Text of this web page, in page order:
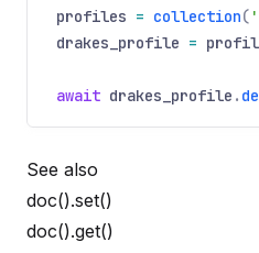
profiles = collection(
drakes_profile =
await drakes_profile .
See also
doc().set()
doc().get()